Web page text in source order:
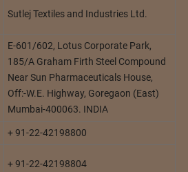
Sutlej Textiles and Industries Ltd.
E-601/602, Lotus Corporate Park,
185/A Graham Firth Steel Compound
Near Sun Pharmaceuticals House,
Off:-W.E. Highway, Goregaon (East)
Mumbai-400063. INDIA
+ 91-22-42198800
+ 91-22-42198804